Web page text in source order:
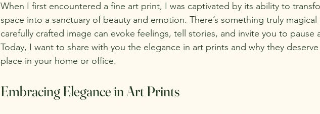
When I first encountered a fine art print, I was captivated by its ability to
space into a sanctuary of beauty and emotion. There’s something truly
carefully crafted image can evoke feelings, tell stories, and invite you to pause
Today, I want to share with you the elegance in art prints and why they deserve
place in your home or office.
Embracing Elegance in Art Prints